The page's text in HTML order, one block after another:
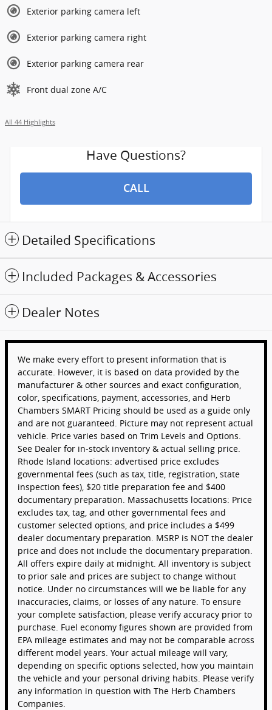
Exterior parking camera left
Exterior parking camera right
Exterior parking camera rear
Front dual zone A/C
All 44 Highlights
Have Questions?
CALL
Detailed Specifications
Included Packages & Accessories
Dealer Notes
We make every effort to present information that is
accurate. However, it is based on data provided by the
manufacturer & other sources and exact configuration,
color, specifications, payment, accessories, and Herb
Chambers SMART Pricing should be used as a guide only
and are not guaranteed. Picture may not represent actual
vehicle. Price varies based on Trim Levels and Options.
See Dealer for in-stock inventory & actual selling price.
Rhode Island locations: advertised price excludes
governmental fees (such as tax, title, registration, state
inspection fees), $20 title preparation fee and $400
documentary preparation. Massachusetts locations: Price
excludes tax, tag, and other governmental fees and
customer selected options, and price includes a $499
dealer documentary preparation. MSRP is NOT the dealer
price and does not include the documentary preparation.
All offers expire daily at midnight. All inventory is subject
to prior sale and prices are subject to change without
notice. Under no circumstances will we be liable for any
inaccuracies, claims, or losses of any nature. To ensure
your complete satisfaction, please verify accuracy prior to
purchase. Fuel economy figures shown are provided from
EPA mileage estimates and may not be comparable across
different model years. Your actual mileage will vary,
depending on specific options selected, how you maintain
the vehicle and your personal driving habits. Please verify
any information in question with The Herb Chambers
Companies.